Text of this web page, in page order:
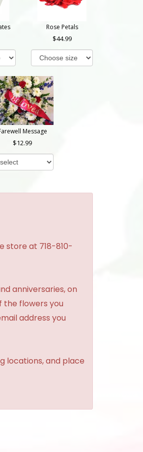
Rose Petals
44.99
Message
12.99
store at 718-810-
anniversaries, on
the flowers you
address you
locations, and place